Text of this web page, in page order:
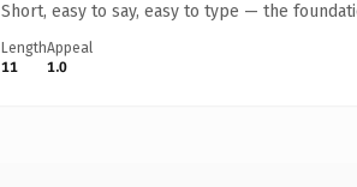
Short, easy to say, easy to type — the
Length
11
Appeal
1.0